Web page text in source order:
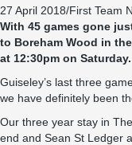
27 April 2018/First Team
With 45 games gone
to Boreham Wood in
at 12:30pm on Saturday.
Guiseley’s last three
we have definitely been
Our three year stay in
end and Sean St Ledger